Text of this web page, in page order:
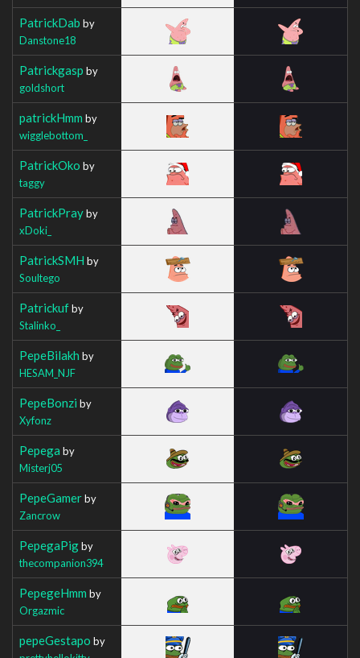
PatrickDab by
Danstone18
Patrickgasp by
goldshort
patrickHmm by
wigglebottom_
PatrickOko by
taggy
PatrickPrayby
xDoki_
PatrickSMH by
Soultego
Patrickufby
Stalinko_
PepeBilakh by
HESAM_NJF
PepeBonzi by
Xyfonz
Pepega by
Misterj05
PepeGamerby
Zancrow
PepegaPigby
thecompanion394
PepegeHmm by
Orgazmic
pepeGestapo by